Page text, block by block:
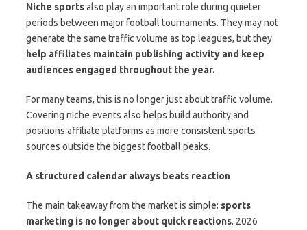
Niche sportsalso play an important role during quieter
periods between major football tournaments. They may not
generate the same traffic volume as top leagues, but they
help affiliates maintain publishing activity and keep
audiences engaged throughout the year.
For many teams, this is no longer just about traffic volume.
Covering niche events also helps build authority and
positions affiliate platforms as more consistent sports
sources outside the biggest football peaks.
A structured calendar always beats reaction
The main takeaway from the market is simple: sports
marketing is no longer about quick reactions. 2026